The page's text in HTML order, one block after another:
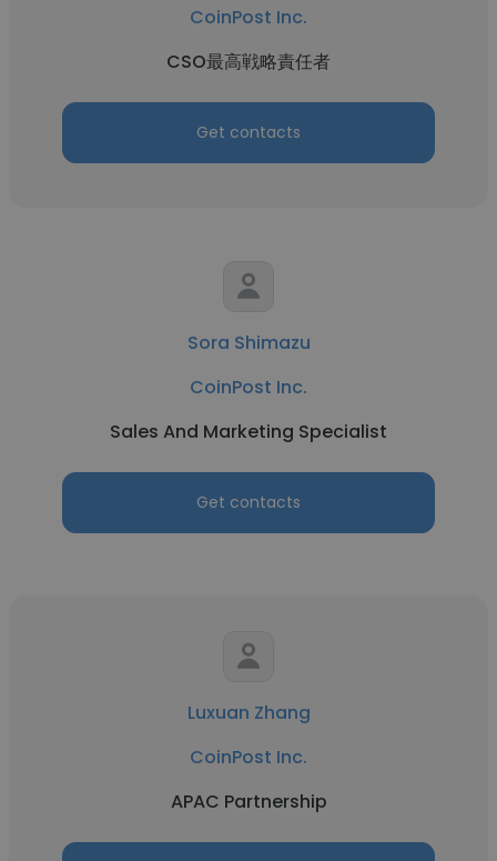
CoinPost Inc.
CSO最高戦略責任者
Get contacts
Sora Shimazu
CoinPost Inc.
Sales And Marketing Specialist
Get contacts
Luxuan Zhang
CoinPost Inc.
APAC Partnership